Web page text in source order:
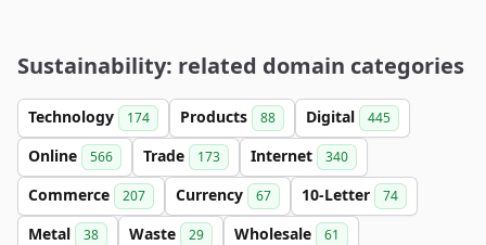
Sustainability: related domain categories
Technology 174 Products 88 Digital 445
Online 566 Trade 173 Internet 340
Commerce 207 Currency 67 10-Letter 74
Metal 38 Waste 29 Wholesale 61